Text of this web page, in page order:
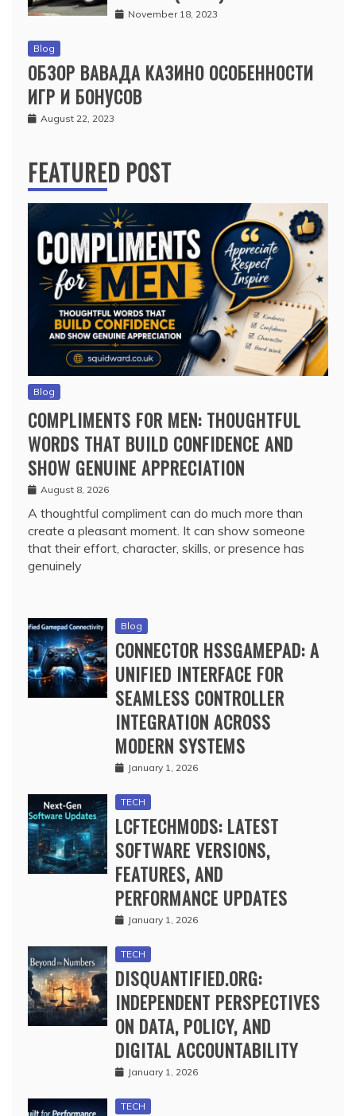
November 18, 2023
Blog
ОБЗОР ВАВАДА КАЗИНО ОСОБЕННОСТИ
ИГР И БОНУСОВ
August 22, 2023
FEATURED POST
Blog
COMPLIMENTS FOR MEN: THOUGHTFUL
WORDS THAT BUILD CONFIDENCE AND
SHOW GENUINE APPRECIATION
August 8, 2026
A thoughtful compliment can do much more than
create a pleasant moment. It can show someone
that their effort, character, skills, or presence has
genuinely
Blog
CONNECTOR HSSGAMEPAD: A
UNIFIED INTERFACE FOR
SEAMLESS CONTROLLER
INTEGRATION ACROSS
MODERN SYSTEMS
January 1, 2026
TECH
LCFTECHMODS: LATEST
SOFTWARE VERSIONS,
FEATURES, AND
PERFORMANCE UPDATES
January 1, 2026
TECH
DISQUANTIFIED.ORG:
INDEPENDENT PERSPECTIVES
ON DATA, POLICY, AND
DIGITAL ACCOUNTABILITY
January 1, 2026
TECH